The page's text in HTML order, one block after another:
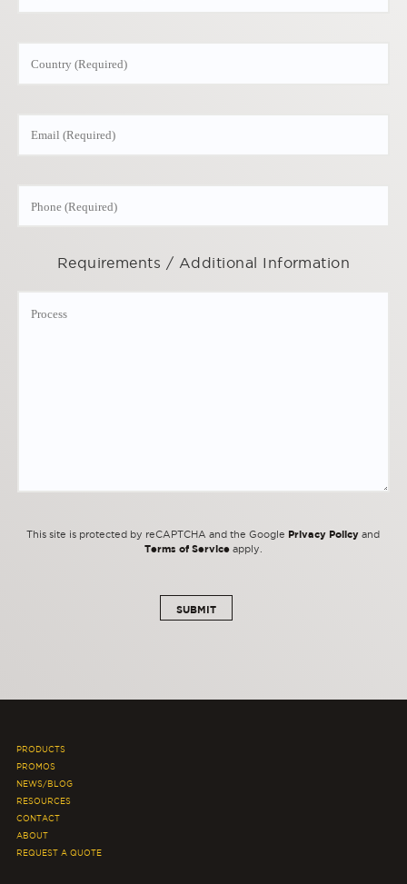
Requirements / Additional Information
This site is protected by reCAPTCHA and the Google Privacy Policy and
Terms of Serviceapply.
PRODUCTS
PROMOS
NEWS/BLOG
RESOURCES
CONTACT
ABOUT
REQUEST A QUOTE